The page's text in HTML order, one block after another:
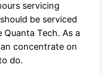
servicing
be serviced
Tech. As a
concentrate on
do.